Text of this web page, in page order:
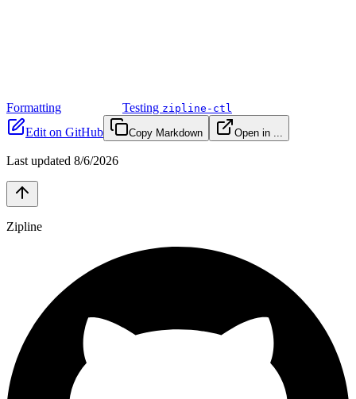
Formatting Testing zipline-ctl
Edit on GitHub Copy Markdown Open in ...
Last updated 8/6/2026
Zipline